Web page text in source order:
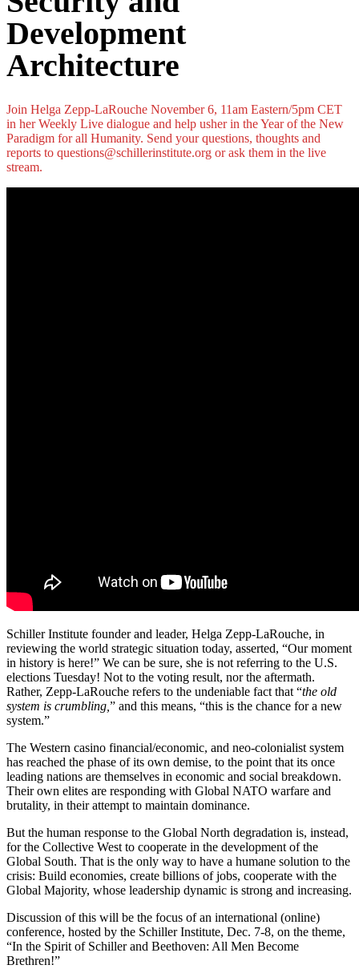
Development
Architecture
Join Helga Zepp-LaRouche November 6, 11am Eastern/5pm CET
in her Weekly Live dialogue and help usher in the Year of the New
Paradigm for all Humanity. Send your questions, thoughts and
reports to questions@schillerinstitute.org or ask them in the live
stream.
Schiller Institute founder and leader, Helga Zepp-LaRouche, in
reviewing the world strategic situation today, asserted, “Our moment
in history is here!” We can be sure, she is not referring to the U.S.
elections Tuesday! Not to the voting result, nor the aftermath.
Rather, Zepp-LaRouche refers to the undeniable fact that “the old
system is crumbling, ” and this means, “this is the chance for a new
system.”
The Western casino financial/economic, and neo-colonialist system
has reached the phase of its own demise, to the point that its once
leading nations are themselves in economic and social breakdown.
Their own elites are responding with Global NATO warfare and
brutality, in their attempt to maintain dominance.
But the human response to the Global North degradation is, instead,
for the Collective West to cooperate in the development of the
Global South. That is the only way to have a humane solution to the
crisis: Build economies, create billions of jobs, cooperate with the
Global Majority, whose leadership dynamic is strong and increasing.
Discussion of this will be the focus of an international (online)
conference, hosted by the Schiller Institute, Dec. 7-8, on the theme,
“In the Spirit of Schiller and Beethoven: All Men Become
Brethren!”